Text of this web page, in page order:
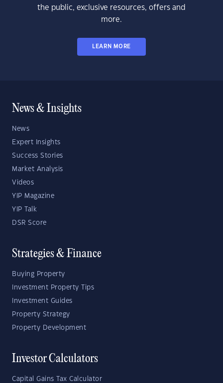
the public, exclusive resources, offers and
more.
LEARN MORE
News & Insights
News
Expert Insights
Success Stories
Market Analysis
Videos
YIP Magazine
YIP Talk
DSR Score
Strategies & Finance
Buying Property
Investment Property Tips
Investment Guides
Property Strategy
Property Development
Investor Calculators
Capital Gains Tax Calculator